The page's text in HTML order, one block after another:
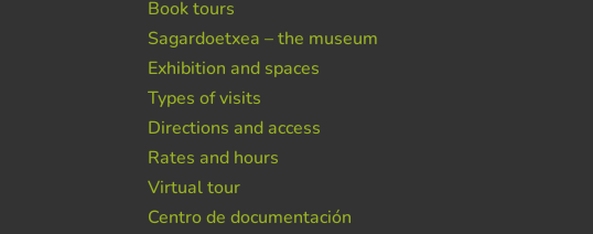
Book tours
Sagardoetxea – the museum
Exhibition and spaces
Types of visits
Directions and access
Rates and hours
Virtual tour
Centro de documentación